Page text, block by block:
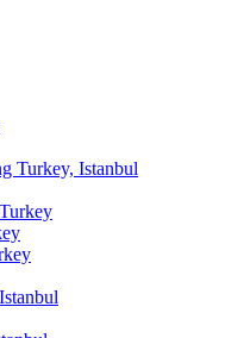
Turkey, Istanbul